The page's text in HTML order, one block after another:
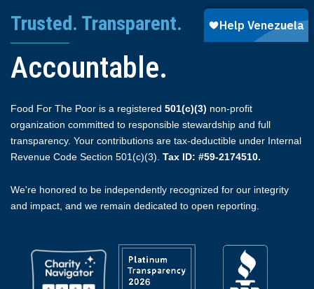
Trusted. Transparent.
Accountable.
Food For The Poor is a registered 501(c)(3) non-profit
organization committed to responsible stewardship and full
transparency. Your contributions are tax-deductible under Internal
Revenue Code Section 501(c)(3). Tax ID: #59-2174510.
We're honored to be independently recognized for our integrity
and impact, and we remain dedicated to open reporting.